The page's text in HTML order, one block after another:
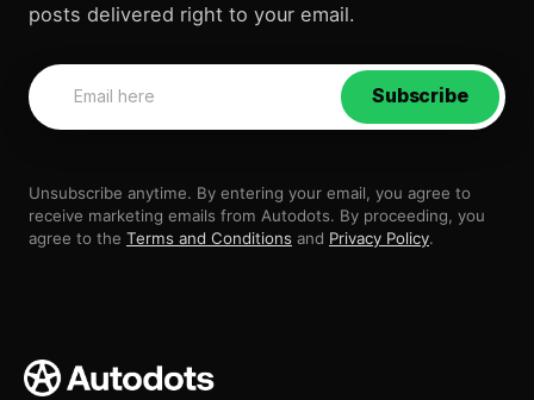
posts delivered right to your email.
Subscribe
Unsubscribe anytime. By entering your email, you agree to
receive marketing emails from Autodots. By proceeding, you
agree to the Terms and Conditions and Privacy Policy.